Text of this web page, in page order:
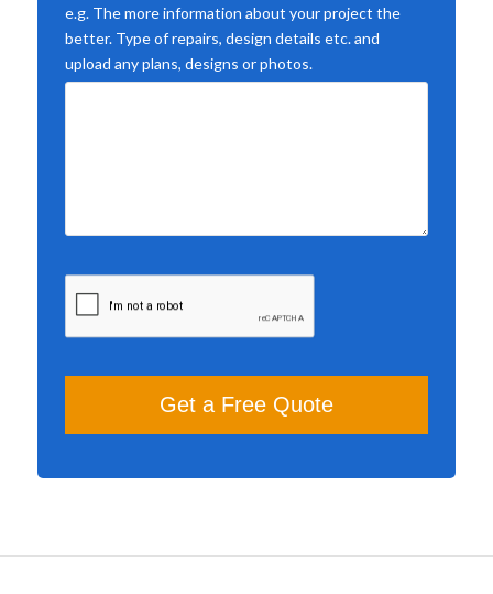
e.g. The more information about your project the
better. Type of repairs, design details etc. and
upload any plans, designs or photos.